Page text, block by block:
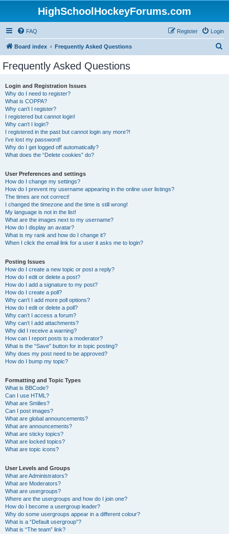
HighSchoolHockeyForums.com
FAQ Login
Register
Board index Frequently Asked Questions
Frequently Asked Questions
Login and Registration Issues
Why do I need to register?
What is COPPA?
Why can’t I register?
I registered but cannot login!
Why can’t I login?
I registered in the past but cannot login any more?!
I’ve lost my password!
Why do I get logged off automatically?
What does the “Delete cookies” do?
User Preferences and settings
How do I change my settings?
How do I prevent my username appearing in the online user listings?
The times are not correct!
I changed the timezone and the time is still wrong!
My language is not in the list!
What are the images next to my username?
How do I display an avatar?
What is my rank and how do I change it?
When I click the email link for a user it asks me to login?
Posting Issues
How do I create a new topic or post a reply?
How do I edit or delete a post?
How do I add a signature to my post?
How do I create a poll?
Why can’t I add more poll options?
How do I edit or delete a poll?
Why can’t I access a forum?
Why can’t I add attachments?
Why did I receive a warning?
How can I report posts to a moderator?
What is the “Save” button for in topic posting?
Why does my post need to be approved?
How do I bump my topic?
Formatting and Topic Types
What is BBCode?
Can I use HTML?
What are Smilies?
Can I post images?
What are global announcements?
What are announcements?
What are sticky topics?
What are locked topics?
What are topic icons?
User Levels and Groups
What are Administrators?
What are Moderators?
What are usergroups?
Where are the usergroups and how do I join one?
How do I become a usergroup leader?
Why do some usergroups appear in a different colour?
What is a “Default usergroup”?
What is “The team” link?